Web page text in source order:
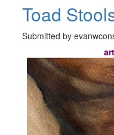
Toad
Submitted by